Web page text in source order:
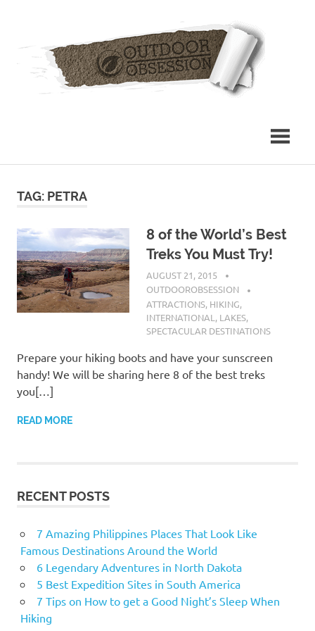
TAG: PETRA
8 of the World’s Best
Treks You Must Try!
AUGUST 21, 2015
OUTDOOROBSESSION
ATTRACTIONS, HIKING,
INTERNATIONAL , LAKES,
SPECTACULAR DESTINATIONS
Prepare your hiking boots and have your sunscreen
handy! We will be sharing here 8 of the best treks
you[…]
READ MORE
RECENT POSTS
7 Amazing Philippines Places That Look Like
Famous Destinations Around the World
6 Legendary Adventures in North Dakota
5 Best Expedition Sites in South America
7 Tips on How to get a Good Night’s Sleep When
Hiking